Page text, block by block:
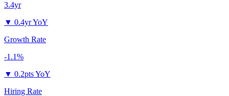
3.4yr
▼ 0.4yr YoY
Growth Rate
-1.1%
▼ 0.2pts YoY
Hiring Rate